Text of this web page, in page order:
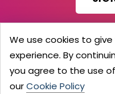
© 2026 Barker
All
Search
Blog
We use cookies to
experience. By
you agree to the use
ourCookie Policy